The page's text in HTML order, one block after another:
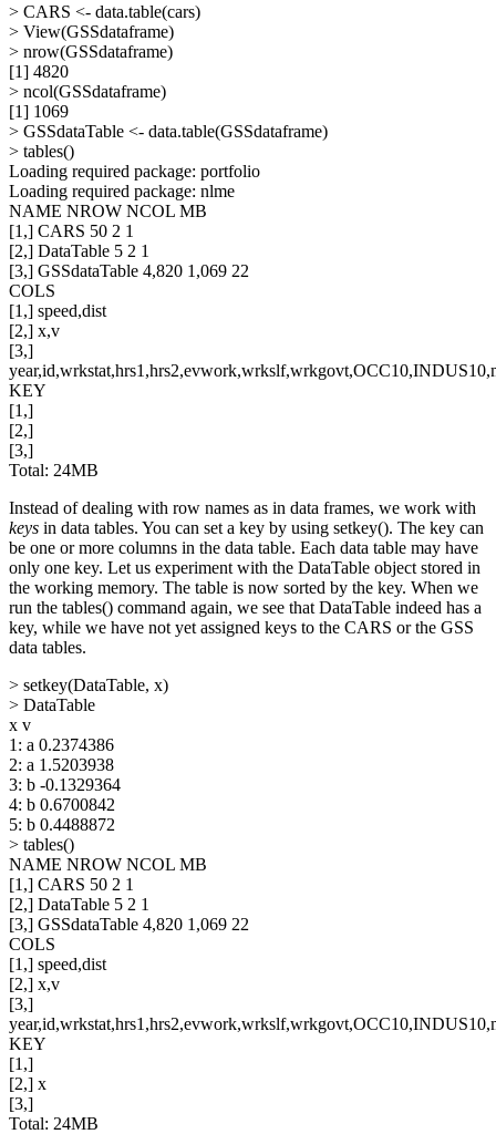
> CARS <- data.table(cars)
> View(GSSdataframe)
> nrow(GSSdataframe)
[1] 4820
> ncol(GSSdataframe)
[1] 1069
> GSSdataTable <- data.table(GSSdataframe)
> tables()
Loading required package: portfolio
Loading required package: nlme
NAME NROW NCOL MB
[1,] CARS 50 2 1
[2,] DataTable 5 2 1
[3,] GSSdataTable 4,820 1,069 22
COLS
[1,] speed,dist
[2,] x,v
[3,]
KEY
[1,]
[2,]
[3,]
Total: 24MB
Instead of dealing with row names as in data frames, we work with
keys in data tables. You can set a key by using setkey(). The key can
be one or more columns in the data table. Each data table may have
only one key. Let us experiment with the DataTable object stored in
the working memory. The table is now sorted by the key. When we
run the tables() command again, we see that DataTable indeed has a
key, while we have not yet assigned keys to the CARS or the GSS
data tables.
> setkey(DataTable, x)
> DataTable
x v
1: a 0.2374386
2: a 1.5203938
3: b -0.1329364
4: b 0.6700842
5: b 0.4488872
> tables()
NAME NROW NCOL MB
[1,] CARS 50 2 1
[2,] DataTable 5 2 1
[3,] GSSdataTable 4,820 1,069 22
COLS
[1,] speed,dist
[2,] x,v
[3,]
KEY
[1,]
[2,] x
[3,]
Total: 24MB